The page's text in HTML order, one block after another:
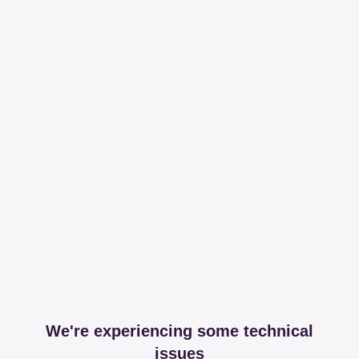
We're experiencing some technical
issues